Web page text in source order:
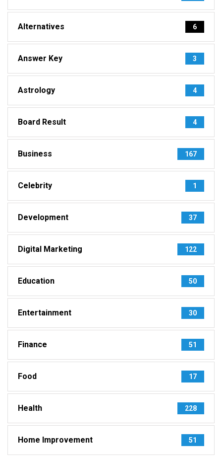
Alternatives 6
Answer Key 3
Astrology 4
Board Result 4
Business 167
Celebrity 1
Development 37
Digital Marketing 122
Education 50
Entertainment 30
Finance 51
Food 17
Health 228
Home Improvement 51